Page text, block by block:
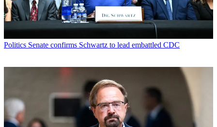
Politics Senate confirms Schwartz to lead embattled CDC